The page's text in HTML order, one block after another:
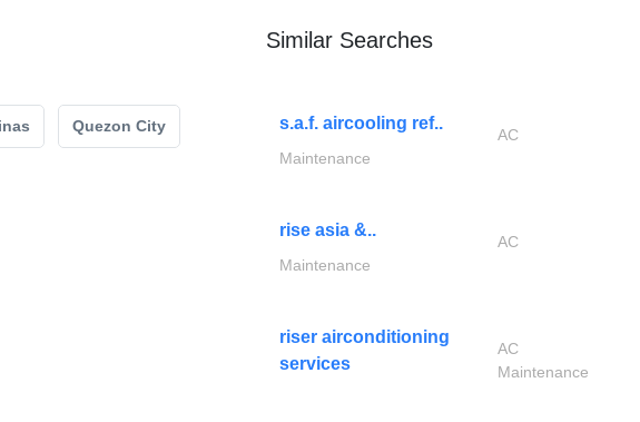
Quezon City
Similar Searches
s.a.f. aircooling ref..
AC
Maintenance
rise asia &..
AC
Maintenance
riser airconditioning
services
AC
Maintenance